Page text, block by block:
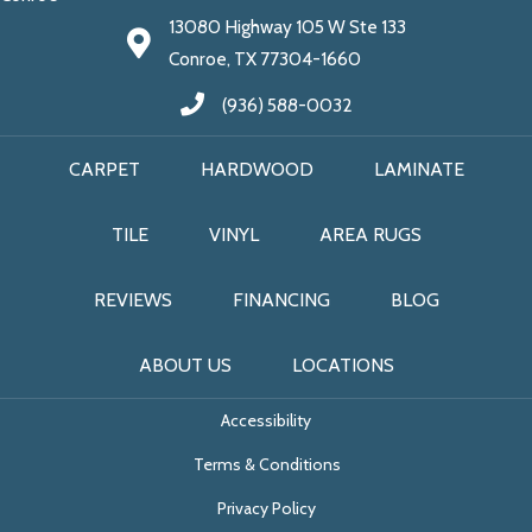
13080 Highway 105 W Ste 133
Conroe, TX 77304-1660
(936) 588-0032
CARPET HARDWOOD LAMINATE
TILE VINYL AREA RUGS
REVIEWS FINANCING BLOG
ABOUT US LOCATIONS
Accessibility
Terms & Conditions
Privacy Policy